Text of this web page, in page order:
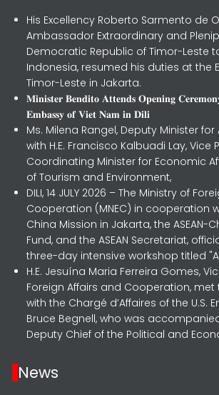
His Excellency Roberto Sarmento de
Ambassador Extraordinary and
Democratic Republic of Timor-Leste
Indonesia, resumed his duties at the
Timor-Leste in Jakarta.
𝐌𝐢𝐧𝐢𝐬𝐭𝐞𝐫 𝐁𝐞𝐧𝐝𝐢𝐭𝐨 𝐀𝐭𝐭𝐞𝐧𝐝𝐬 𝐎𝐩𝐞𝐧𝐢𝐧𝐠
𝐄𝐦𝐛𝐚𝐬𝐬𝐲 𝐨𝐟 𝐕𝐢𝐞𝐭 𝐍𝐚𝐦 𝐢𝐧 𝐃𝐢𝐥𝐢
Ms. Milena Rangel, Deputy Minister for
with H.E. Francisco Kalbuadi Lay, Vice
Coordinating Minister for Economic
of Tourism and Environment,
DILI, 14 JULY 2026 – The Ministry of
Cooperation (MNEC) in cooperation
China Mission in Jakarta, the ASEAN-
Fund, and the ASEAN Secretariat,
three-day intensive workshop titled
H.E. Jesuína Maria Ferreira Gomes,
Foreign Affairs and Cooperation,
with the Chargé d’Affaires of the U.S.
Bruce Begnell, who was accompanied
Deputy Chief of the Political and
News